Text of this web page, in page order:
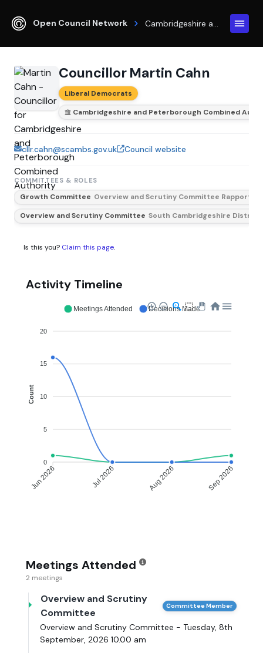
Open Council Network
Councillor Martin Cahn
Liberal Democrats
Cambridgeshire and Peterborough Combined
cllr.cahn@scambs.gov.uk Council website
COMMITTEES & ROLES
Growth Committee Overview and Scrutiny Committee
Overview and Scrutiny Committee South Cambridgeshire District
Is this you? Claim this page.
Activity Timeline
20
15
10
5
0
Count
Jun 2026 Jul 2026 Aug 2026 Sep 2026
Meetings Attended Decisions Made
Meetings Attended
2 meetings
Overview and Scrutiny
Committee
Committee Member
Overview and Scrutiny Committee - Tuesday, 8th
September, 2026 10.00 am